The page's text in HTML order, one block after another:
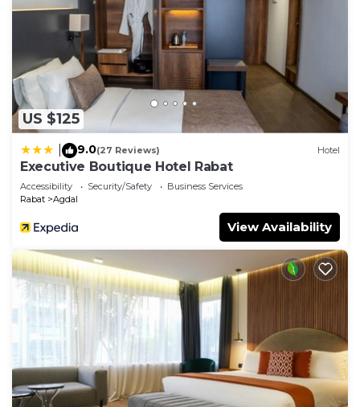
US $125
9.0(27 Reviews) Hotel
Executive Boutique Hotel Rabat
Accessibility Security/Safety
Business Services
Rabat
Agdal
View Availability